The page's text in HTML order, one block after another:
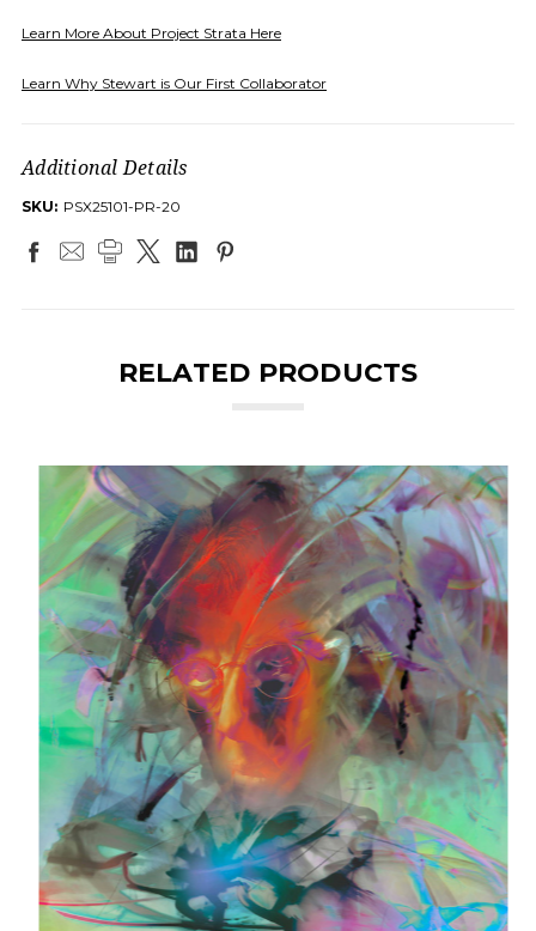
Learn More About Project Strata Here
Learn Why Stewart is Our First Collaborator
Additional Details
SKU: PSX25101-PR-20
RELATED PRODUCTS